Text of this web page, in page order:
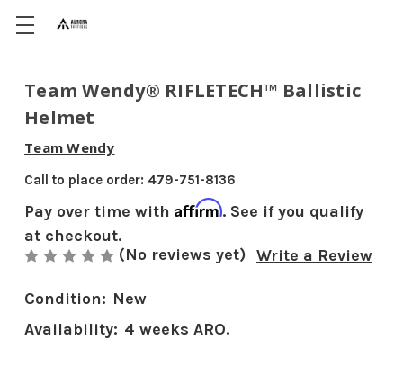
Team Wendy® RIFLETECH™ Ballistic
Helmet
Team Wendy
Call to place order: 479-751-8136
Pay over time with Affirm. See if you qualify
at checkout.
(No reviews yet) Write a Review
Condition: New
Availability: 4 weeks ARO.